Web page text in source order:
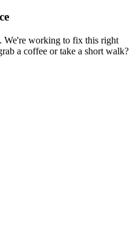
We're working to fix this right
a coffee or take a short walk?